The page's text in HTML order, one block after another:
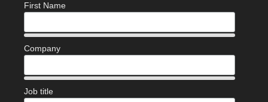
First Name
Company
Job title